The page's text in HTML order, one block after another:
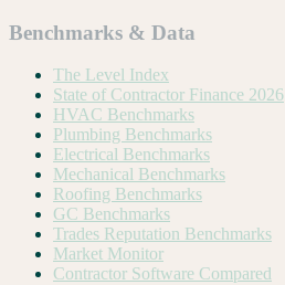
Benchmarks & Data
The Level Index
State of Contractor Finance 2026
HVAC Benchmarks
Plumbing Benchmarks
Electrical Benchmarks
Mechanical Benchmarks
Roofing Benchmarks
GC Benchmarks
Trades Reputation Benchmarks
Market Monitor
Contractor Software Compared